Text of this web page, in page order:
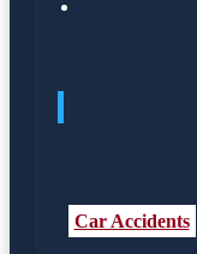
Car Accidents